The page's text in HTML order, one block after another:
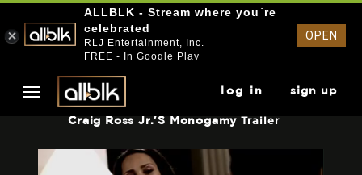
log in sign up
Craig Ross Jr.'s Monogamy Trailer
ALLBLK - Stream where you`re
celebrated
RLJ Entertainment, Inc.
FREE - In Google Play
OPEN